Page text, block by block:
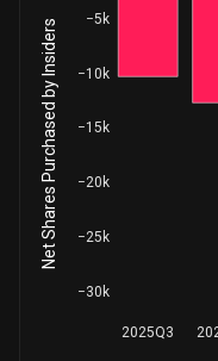
2025Q3
−30k
−25k
−20k
−15k
−10k
−5k
Net Shares Purchased by Insiders